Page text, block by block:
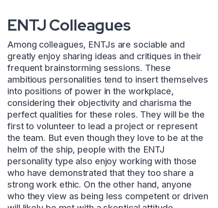
ENTJ Colleagues
Among colleagues, ENTJs are sociable and
greatly enjoy sharing ideas and critiques in their
frequent brainstorming sessions. These
ambitious personalities tend to insert themselves
into positions of power in the workplace,
considering their objectivity and charisma the
perfect qualities for these roles. They will be the
first to volunteer to lead a project or represent
the team. But even though they love to be at the
helm of the ship, people with the ENTJ
personality type also enjoy working with those
who have demonstrated that they too share a
strong work ethic. On the other hand, anyone
who they view as being less competent or driven